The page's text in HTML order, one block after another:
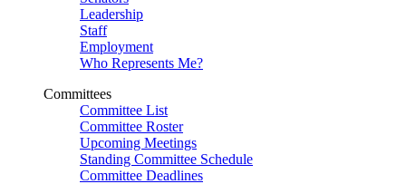
Leadership
Staff
Employment
Who Represents Me?
Committees
Committee List
Committee Roster
Upcoming Meetings
Standing Committee Schedule
Committee Deadlines